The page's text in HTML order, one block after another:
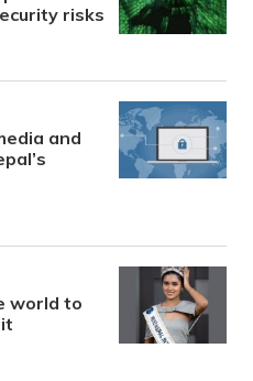
risks
and
world to